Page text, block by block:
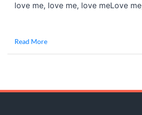
love me, love me, love meLove
Read More